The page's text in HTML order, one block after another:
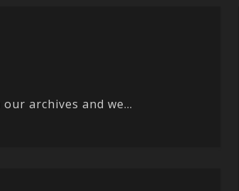
archives and we...